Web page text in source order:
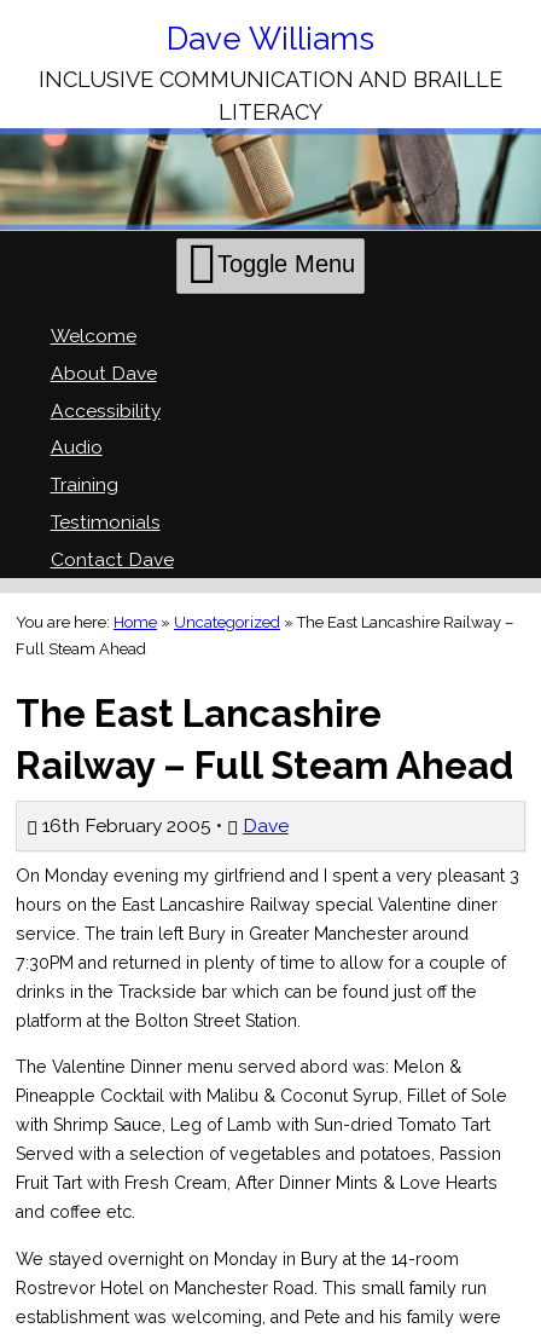
Content
Dave Williams
INCLUSIVE COMMUNICATION AND BRAILLE
LITERACY
Toggle Menu
Welcome
About Dave
Accessibility
Audio
Training
Testimonials
Contact Dave
You are here: Home » Uncategorized »The East Lancashire Railway –
Full Steam Ahead
The East Lancashire
Railway – Full Steam Ahead
16th February 2005 • Dave
On Monday evening my girlfriend and I spent a very pleasant 3
hours on the East Lancashire Railway special Valentine diner
service. The train left Bury in Greater Manchester around
7:30PM and returned in plenty of time to allow for a couple of
drinks in the Trackside bar which can be found just off the
platform at the Bolton Street Station.
The Valentine Dinner menu served abord was: Melon &
Pineapple Cocktail with Malibu & Coconut Syrup, Fillet of Sole
with Shrimp Sauce, Leg of Lamb with Sun-dried Tomato Tart
Served with a selection of vegetables and potatoes, Passion
Fruit Tart with Fresh Cream, After Dinner Mints & Love Hearts
and coffee etc.
We stayed overnight on Monday in Bury at the 14-room
Rostrevor Hotel on Manchester Road. This small family run
establishment was welcoming, and Pete and his family were